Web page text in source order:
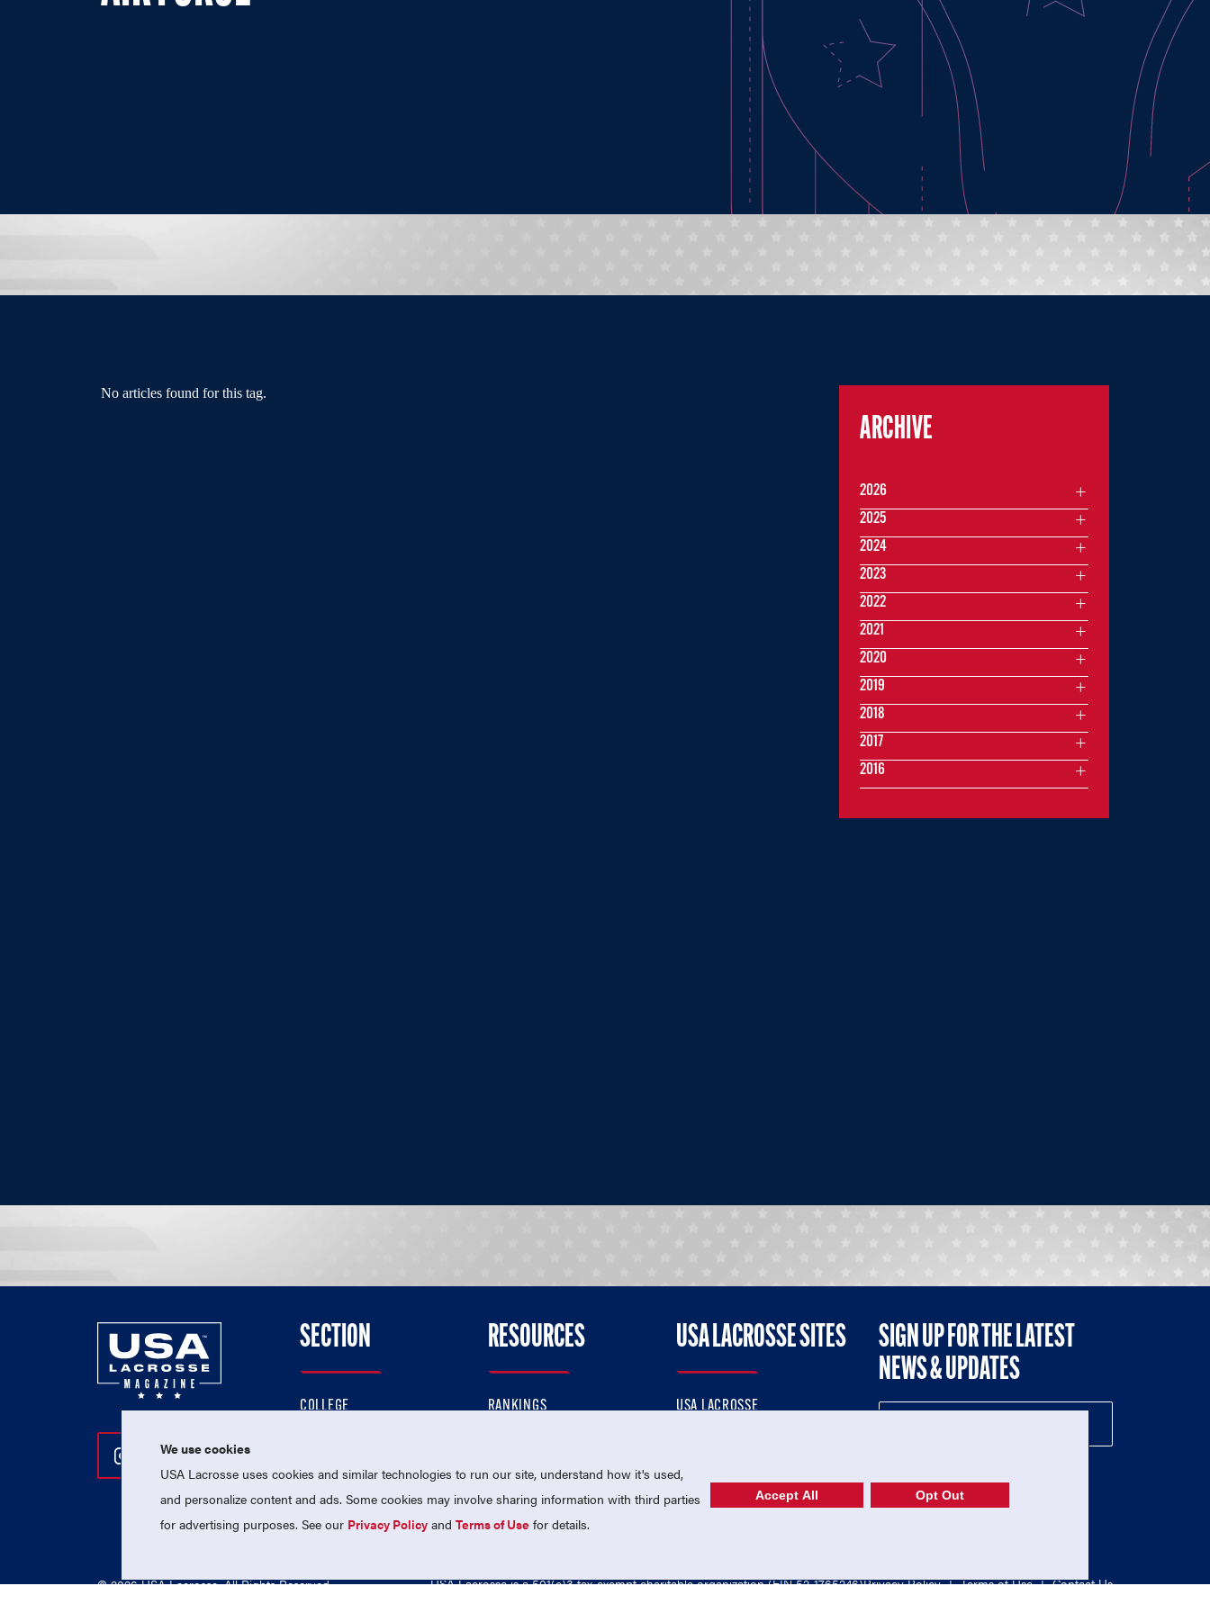
No articles found for this tag.
ARCHIVE
2026
2025
2024
2023
2022
2021
2020
2019
2018
2017
2016
Follow Us On Instagram
Follow Us On Twitter
Follow Us On Facebook
SECTION
COLLEGE
PROFESSIONAL
NATIONAL TEAMS
RESOURCES
RANKINGS
MEMBERSHIP
USA LACROSSE SITES
USA LACROSSE
USA LACROSSE SHOP
SIGN UP FOR THE LATEST
NEWS & UPDATES
© 2026 USA Lacrosse. All Rights Reserved. USA Lacrosse is a 501(c)3 tax-exempt charitable organization (EIN 52-1765246)Privacy Policy | Terms of Use | Contact Us
We use cookies
USA Lacrosse uses cookies and similar technologies to run our site, understand how it's used,
and personalize content and ads. Some cookies may involve sharing information with third parties
for advertising purposes. See our Privacy Policy andTerms of Use for details.
Accept All Opt Out